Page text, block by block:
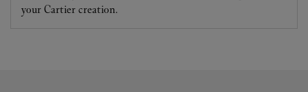
your Cartier creation.